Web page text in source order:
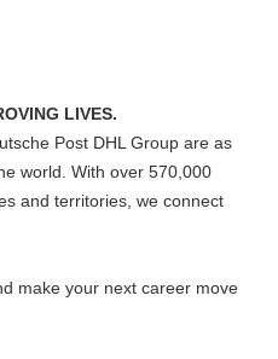
LIVES.
Post DHL Group are as
world. With over 570,000
and territories, we connect
make your next career move